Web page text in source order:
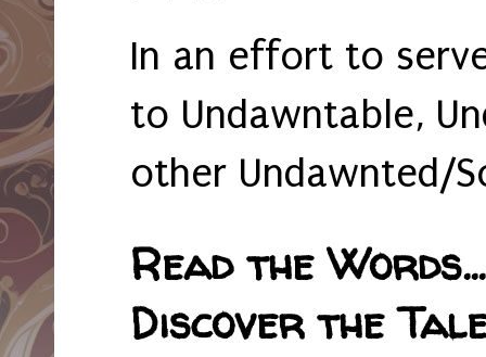
In an effort to
to Undawntable,
other Undawnted/
Read the
Discover the